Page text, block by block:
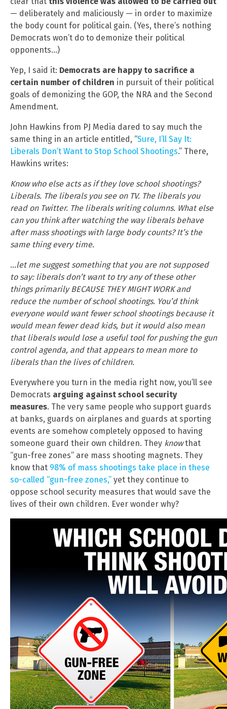
— deliberately and maliciously — in order to maximize
the body count for political gain. (Yes, there’s nothing
Democrats won’t do to demonize their political
opponents…)
Yep, I said it: Democrats are happy to sacrifice a
certain number of children in pursuit of their political
goals of demonizing the GOP, the NRA and the Second
Amendment.
John Hawkins from PJ Media dared to say much the
same thing in an article entitled, “Sure, I’ll Say It:
Liberals Don’t Want to Stop School Shootings.” There,
Hawkins writes:
Know who else acts as if they love school shootings?
Liberals. The liberals you see on TV. The liberals you
read on Twitter. The liberals writing columns. What else
can you think after watching the way liberals behave
after mass shootings with large body counts? It’s the
same thing every time.
…let me suggest something that you are not supposed
to say: liberals don’t want to try any of these other
things primarily BECAUSE THEY MIGHT WORK and
reduce the number of school shootings. You’d think
everyone would want fewer school shootings because it
would mean fewer dead kids, but it would also mean
that liberals would lose a useful tool for pushing the gun
control agenda, and that appears to mean more to
liberals than the lives of children.
Everywhere you turn in the media right now, you’ll see
Democrats arguing against school security
measures. The very same people who support guards
at banks, guards on airplanes and guards at sporting
events are somehow completely opposed to having
someone guard their own children. They knowthat
“gun-free zones” are mass shooting magnets. They
know that 98% of mass shootings take place in these
so-called “gun-free zones,” yet they continue to
oppose school security measures that would save the
lives of their own children. Ever wonder why?